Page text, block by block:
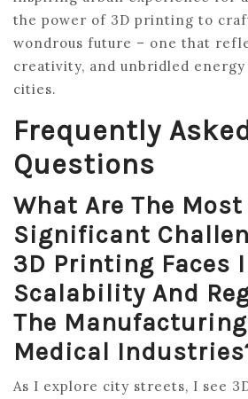
the power of 3D printing to
wondrous future – one that
creativity, and unbridled
cities.
Frequently
Questions
What Are The Most
Significant
3D Printing Faces
Scalability And
The
Medical
As I explore city streets, I see